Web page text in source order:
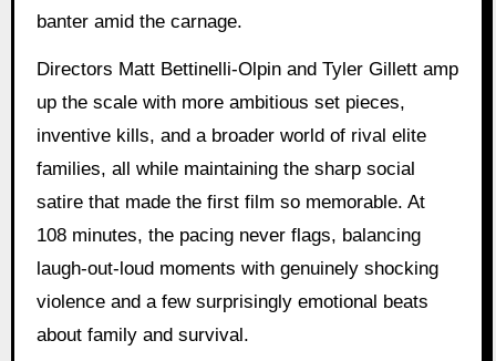
banter amid the carnage.
Directors Matt Bettinelli-Olpin and Tyler Gillett amp
up the scale with more ambitious set pieces,
inventive kills, and a broader world of rival elite
families, all while maintaining the sharp social
satire that made the first film so memorable. At
108 minutes, the pacing never flags, balancing
laugh-out-loud moments with genuinely shocking
violence and a few surprisingly emotional beats
about family and survival.